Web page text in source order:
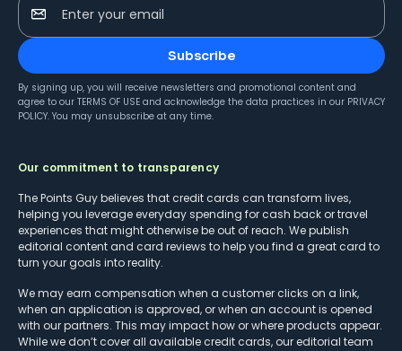
Enter your email
Subscribe
By signing up, you will receive newsletters and promotional content and
agree to our TERMS OF USE and acknowledge the data practices in our PRIVACY
POLICY. You may unsubscribe at any time.
Our commitment to transparency
The Points Guy believes that credit cards can transform lives,
helping you leverage everyday spending for cash back or travel
experiences that might otherwise be out of reach. We publish
editorial content and card reviews to help you find a great card to
turn your goals into reality.
We may earn compensation when a customer clicks on a link,
when an application is approved, or when an account is opened
with our partners. This may impact how or where products appear.
While we don’t cover all available credit cards, our editorial team